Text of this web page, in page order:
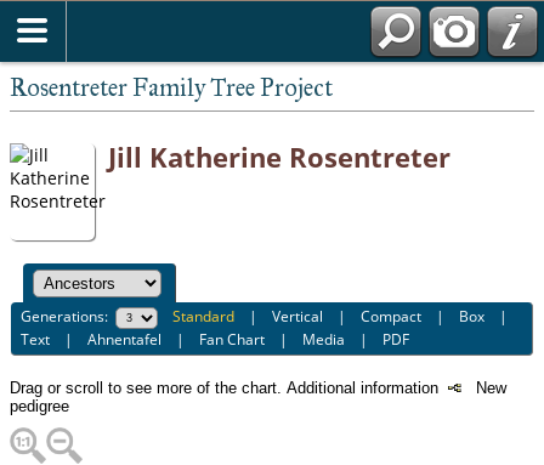
Rosentreter Family Tree Project
Jill Katherine Rosentreter
Generations: Standard |Vertical |Compact | Box |
Text |Ahnentafel | Fan Chart | Media | PDF
Drag or scroll to see more of the chart. Additional information
New
pedigree